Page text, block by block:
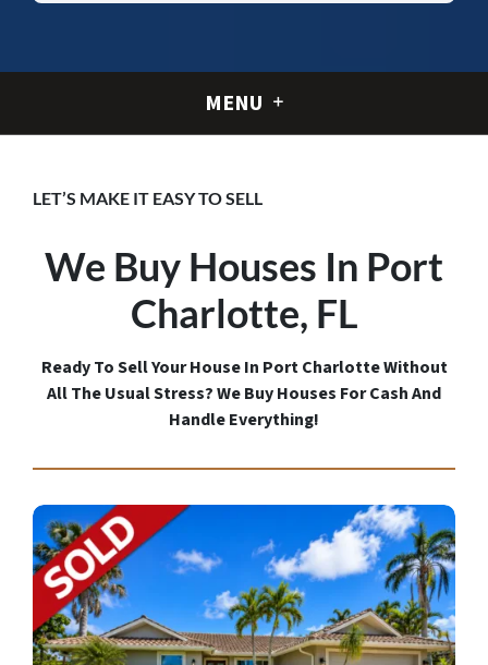
MENU
LET’S MAKE IT EASY TO SELL
We Buy Houses In Port
Charlotte, FL
Ready To Sell Your House In Port Charlotte Without
All The Usual Stress? We Buy Houses For Cash And
Handle Everything!